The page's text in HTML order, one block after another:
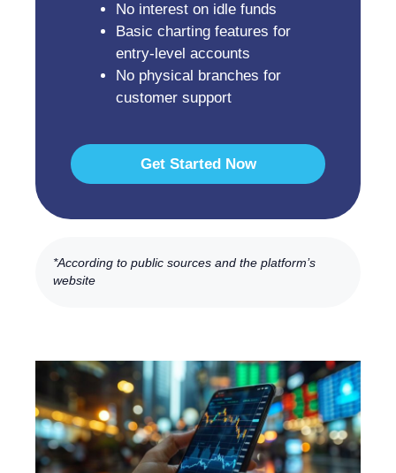
No interest on idle funds
Basic charting features for
entry-level accounts
No physical branches for
customer support
Get Started Now
*According to public sources and the platform’s
website